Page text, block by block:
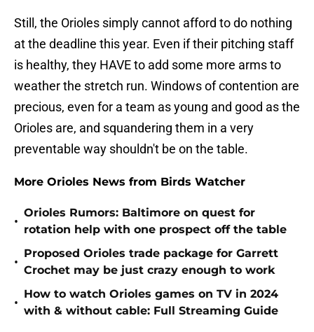
Still, the Orioles simply cannot afford to do nothing
at the deadline this year. Even if their pitching staff
is healthy, they HAVE to add some more arms to
weather the stretch run. Windows of contention are
precious, even for a team as young and good as the
Orioles are, and squandering them in a very
preventable way shouldn't be on the table.
More Orioles News from Birds Watcher
•
Orioles Rumors: Baltimore on quest for
rotation help with one prospect off the table
•
Proposed Orioles trade package for Garrett
Crochet may be just crazy enough to work
•
How to watch Orioles games on TV in 2024
with & without cable: Full Streaming Guide